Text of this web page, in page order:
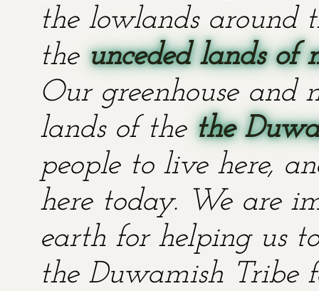
the lowlands around
theunceded lands of
Our greenhouse and
lands of the the
people to live here,
here today. We are
earth for helping us
the Duwamish Tribe